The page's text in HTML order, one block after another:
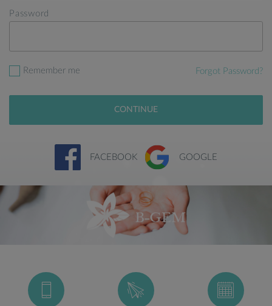
Password
Remember me Forgot Password?
CONTINUE
FACEBOOK GOOGLE